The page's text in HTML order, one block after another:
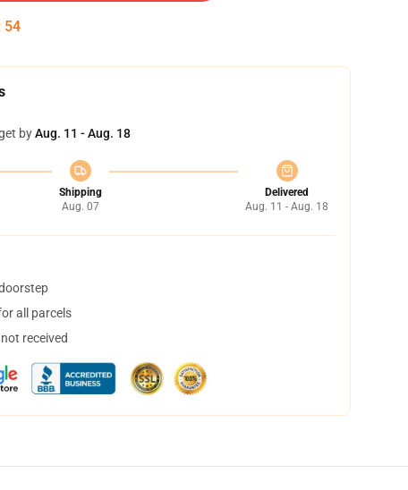
53
byAug. 11 - Aug. 18
Shipping
Aug. 07
Delivered
Aug. 11 - Aug. 18
all parcels
received